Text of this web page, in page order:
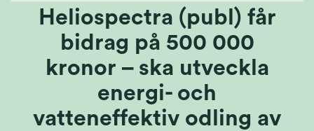
Heliospectra (publ) får
bidrag på 500 000
kronor – ska utveckla
energi- och
vatteneffektiv odling av